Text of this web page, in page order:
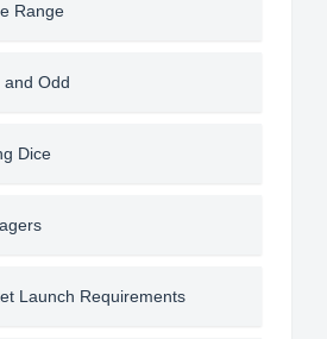
Range
and Odd
Dice
Launch Requirements